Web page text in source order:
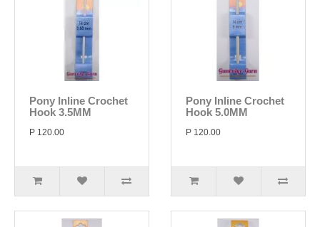
Pony Inline Crochet
Hook 3.5MM
P 120.00
Pony Inline Crochet
Hook 5.0MM
P 120.00